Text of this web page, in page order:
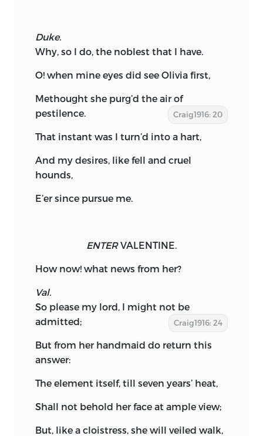
Duke.
Why, so I do, the noblest that I have.
O! when mine eyes did see Olivia first,
Methought she purg’d the air of
pestilence.
Craig1916: 20
That instant was I turn’d into a hart,
And my desires, like fell and cruel
hounds,
E’er since pursue me.
ENTER VALENTINE.
How now! what news from her?
Val.
So please my lord, I might not be
admitted;
Craig1916: 24
But from her handmaid do return this
answer:
The element itself, till seven years’ heat,
Shall not behold her face at ample view;
But, like a cloistress, she will veiled walk,